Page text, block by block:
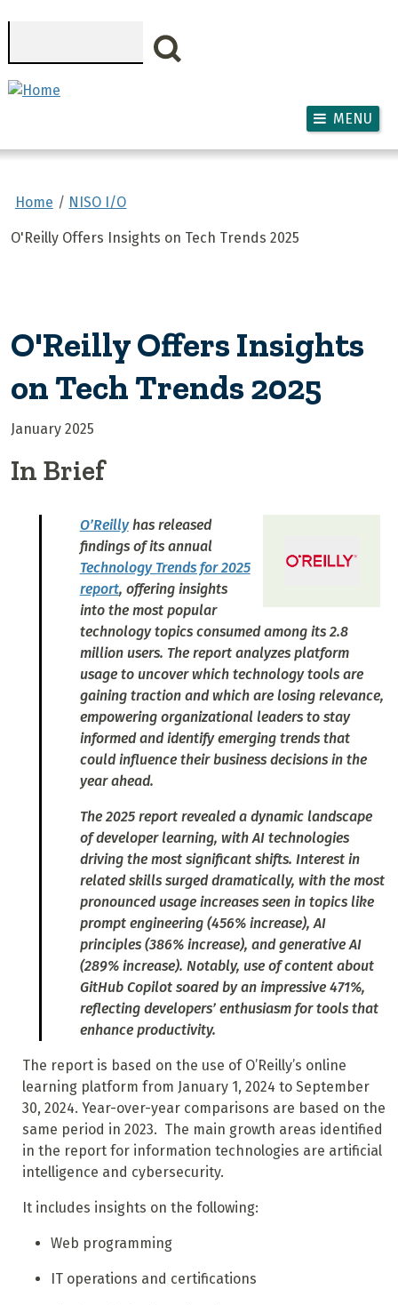
MENU
Home NISO I/O
O'Reilly Offers Insights on Tech Trends 2025
O'Reilly Offers Insights
on Tech Trends 2025
January 2025
In Brief
O’Reillyhas released
findings of its annual
Technology Trends for 2025
report, offering insights
into the most popular
technology topics consumed among its 2.8
million users. The report analyzes platform
usage to uncover which technology tools are
gaining traction and which are losing relevance,
empowering organizational leaders to stay
informed and identify emerging trends that
could influence their business decisions in the
year ahead.
The 2025 report revealed a dynamic landscape
of developer learning, with AI technologies
driving the most significant shifts. Interest in
related skills surged dramatically, with the most
pronounced usage increases seen in topics like
prompt engineering (456% increase), AI
principles (386% increase), and generative AI
(289% increase). Notably, use of content about
GitHub Copilot soared by an impressive 471%,
reflecting developers’ enthusiasm for tools that
enhance productivity.
The report is based on the use of O’Reilly’s online
learning platform from January 1, 2024 to September
30, 2024. Year-over-year comparisons are based on the
same period in 2023. The main growth areas identified
in the report for information technologies are artificial
intelligence and cybersecurity.
It includes insights on the following:
Web programming
IT operations and certifications